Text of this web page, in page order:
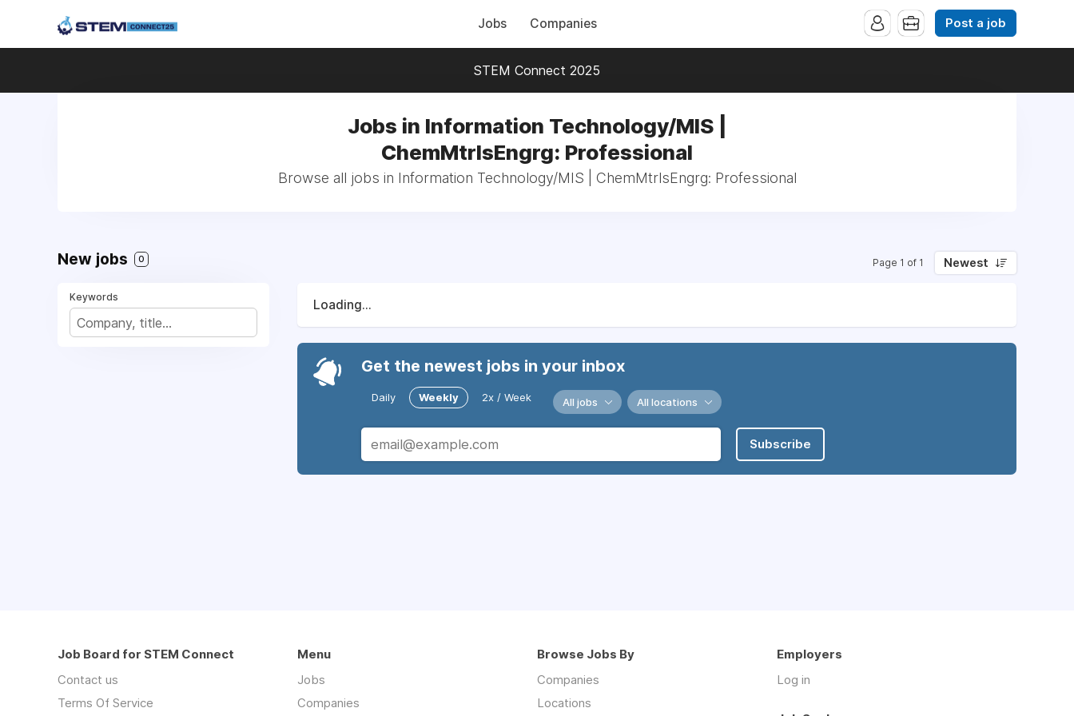
Jobs Companies Post a job
STEM Connect 2025
Jobs in Information Technology/MIS |
ChemMtrlsEngrg: Professional
Browse all jobs in Information Technology/MIS | ChemMtrlsEngrg: Professional
New jobs 0 Page 1 of 1 Newest
Keywords
Loading...
Get the newest jobs in your inbox
Daily Weekly 2x / Week All jobs All locations
Subscribe
Job Board for STEM Connect
Contact us
Terms Of Service
Menu
Jobs
Companies
Browse Jobs By
Companies
Locations
Employers
Log in